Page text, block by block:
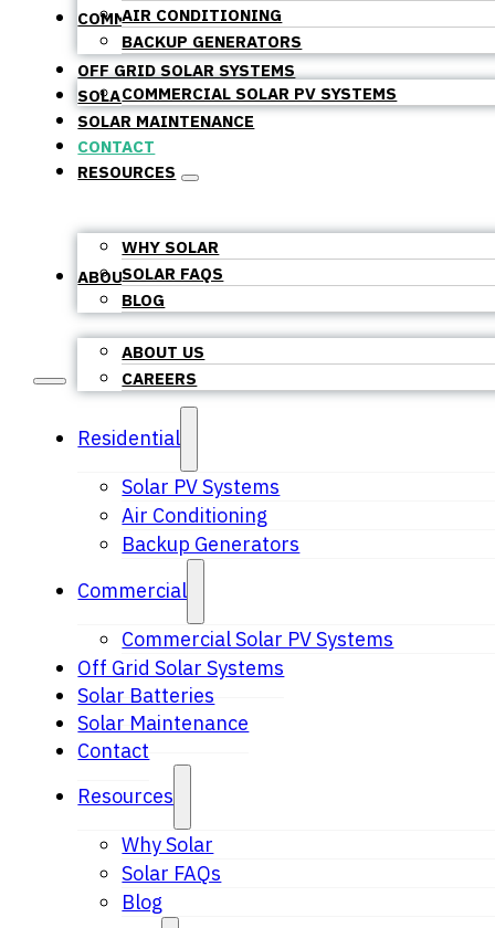
AIR CONDITIONING
BACKUP GENERATORS
COMMERCIAL
COMMERCIAL SOLAR PV SYSTEMS
OFF GRID SOLAR SYSTEMS
SOLAR BATTERIES
SOLAR MAINTENANCE
CONTACT
RESOURCES
WHY SOLAR
SOLAR FAQS
BLOG
ABOUT US
ABOUT US
CAREERS
Residential
Solar PV Systems
Air Conditioning
Backup Generators
Commercial
Commercial Solar PV Systems
Off Grid Solar Systems
Solar Batteries
Solar Maintenance
Contact
Resources
Why Solar
Solar FAQs
Blog